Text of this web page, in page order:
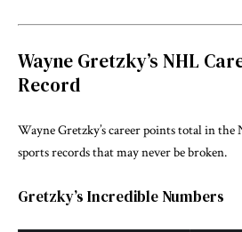
Wayne Gretzky’s NHL
Record
Wayne Gretzky’s career points total in the
sports records that may never be broken.
Gretzky’s Incredible Numbers